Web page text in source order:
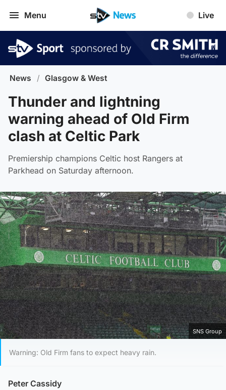
Menu Live
News / Glasgow & West
Thunder and lightning
warning ahead of Old Firm
clash at Celtic Park
Premiership champions Celtic host Rangers at
Parkhead on Saturday afternoon.
SNS Group
Warning: Old Firm fans to expect heavy rain.
Peter Cassidy